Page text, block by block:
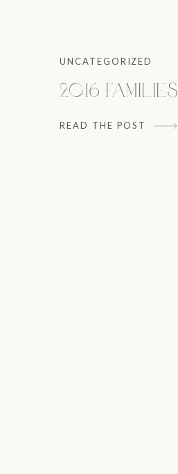
READ THE POST
UNCATEGORIZED
2016 Families